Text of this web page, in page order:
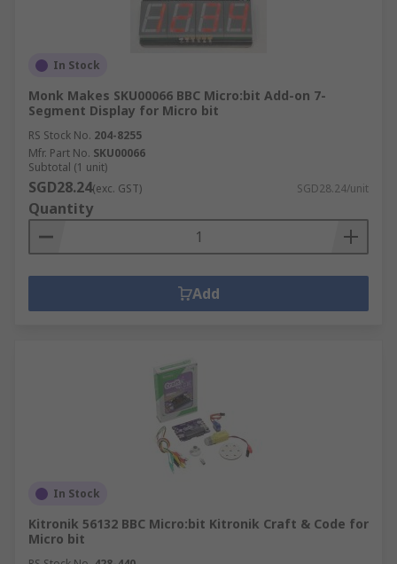
In Stock
Monk Makes SKU00066 BBC Micro:bit Add-on 7-
Segment Display for Micro bit
RS Stock No. 204-8255
Mfr. Part No. SKU00066
Subtotal (1 unit)
SGD28.24(exc. GST) SGD28.24/unit
Quantity
Add
In Stock
Kitronik 56132 BBC Micro:bit Kitronik Craft & Code for
Micro bit